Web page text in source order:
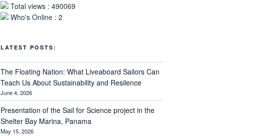
Total views : 490069
Who's Online : 2
LATEST POSTS:
The Floating Nation: What Liveaboard Sailors Can
Teach Us About Sustainability and Resilence
June 4, 2026
Presentation of the Sail for Science project in the
Shelter Bay Marina, Panama
May 15, 2026